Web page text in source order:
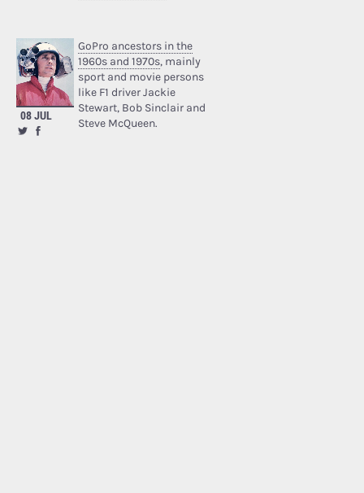
08 JUL
GoPro ancestors in the
1960s and 1970s, mainly
sport and movie persons
like F1 driver Jackie
Stewart, Bob Sinclair and
Steve McQueen.